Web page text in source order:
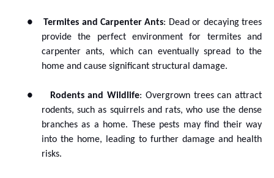
● Termites and Carpenter Ants: Dead or decaying trees
provide the perfect environment for termites and
carpenter ants, which can eventually spread to the
home and cause significant structural damage.
● Rodents and Wildlife: Overgrown trees can attract
rodents, such as squirrels and rats, who use the dense
branches as a home. These pests may find their way
into the home, leading to further damage and health
risks.